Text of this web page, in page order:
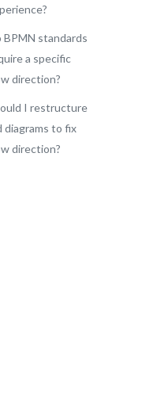
BPMN standards
a specific
direction?
I restructure
diagrams to fix
direction?